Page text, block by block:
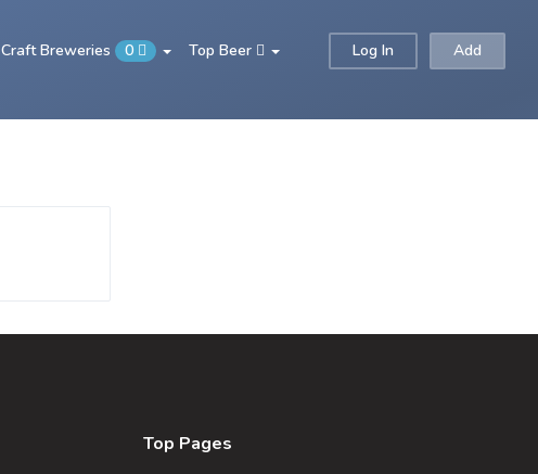
Log In Add
Craft Breweries 0 Top Beer
Top Pages